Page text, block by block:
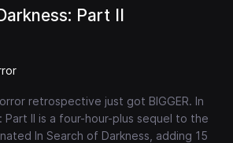
Part II
retrospective just got BIGGER. In
Part II is a four-hour-plus sequel to the
In Search of Darkness, adding 15